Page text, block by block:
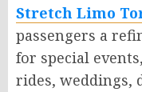
Stretch Limo
passengers a
for special
rides, weddings,